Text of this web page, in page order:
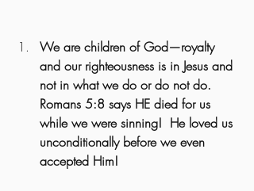
We are children of God—royalty
and our righteousness is in Jesus and
not in what we do or do not do.
Romans 5:8 says HE died for us
while we were sinning!  He loved us
unconditionally before we even
accepted Him!